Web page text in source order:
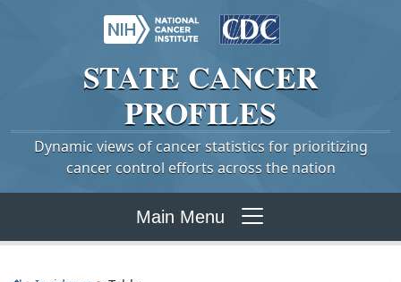
STATE CANCER
PROFILES
Dynamic views of cancer statistics for prioritizing
cancer control efforts across the nation
Main Menu